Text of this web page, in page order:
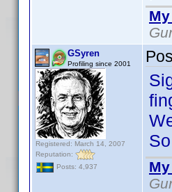
GSyren
Profiling since 2001
Registered: March 14, 2007
Reputation:
Posts: 4,937